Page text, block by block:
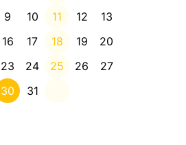
9 10 11 12
13
16 17 18 19
20
23 24 25 26
27
30 31